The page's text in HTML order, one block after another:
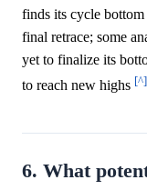
finds its cycle
final retrace; some
yet to finalize its
to reach new highs [^]
6. What